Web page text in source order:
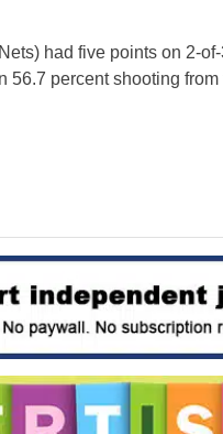
had five points on 2-
56.7 percent shooting